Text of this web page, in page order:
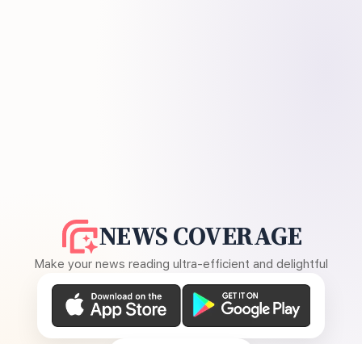
NEWS COVERAGE
Make your news reading ultra-efficient and delightful